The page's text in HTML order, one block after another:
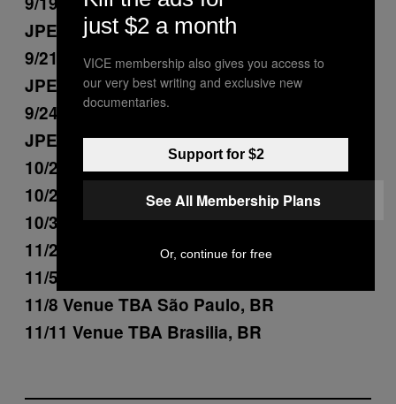
JPEGMAFIA)
9/21 Rogers Arena Vancouver, BC (+
JPEGMAFIA)
9/24 Climate Pledge Arena Seattle, WA (+
JPEGMAFIA)
10/25 Venue TBA Bogota, CO
10/28 Venue TBA Lima, PE
10/31 Venue TBA Buenos Aires, AR
11/2 Venue TBA Santiago, CL
11/5 Venue TBA Curitiba, BR
11/8 Venue TBA São Paulo, BR
11/11 Venue TBA Brasilia, BR
just $2 a month
VICE membership also gives you access to
our very best writing and exclusive new
documentaries.
Support for $2
See All Membership Plans
Or, continue for free